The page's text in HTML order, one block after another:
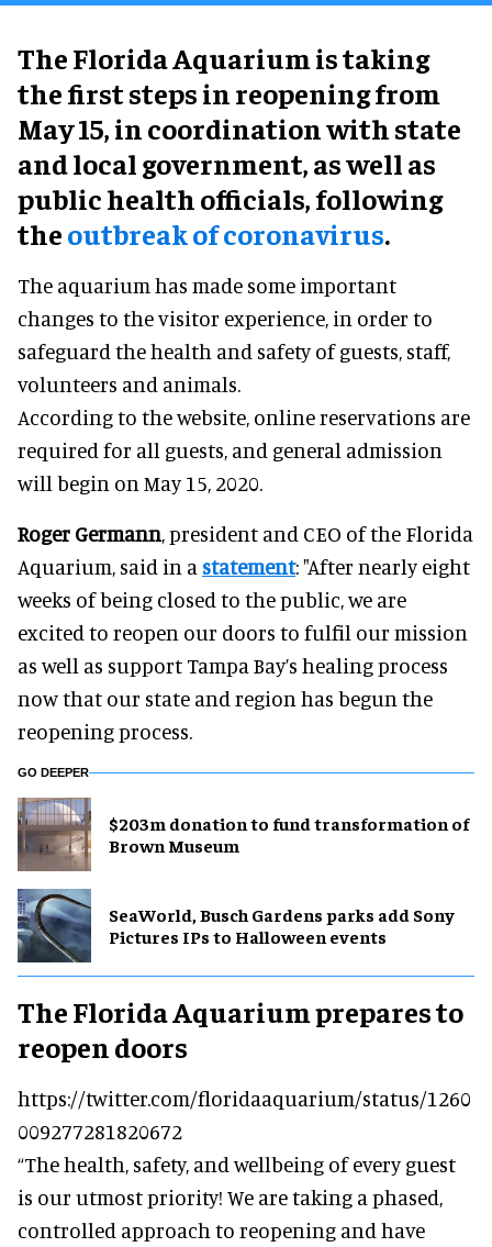
The Florida Aquarium is taking
the first steps in reopening from
May 15, in coordination with state
and local government, as well as
public health officials, following
theoutbreak of coronavirus.
The aquarium has made some important
changes to the visitor experience, in order to
safeguard the health and safety of guests, staff,
volunteers and animals.
According to the website, online reservations are
required for all guests, and general admission
will begin on May 15, 2020.
Roger Germann, president and CEO of the Florida
Aquarium, said in a statement: "After nearly eight
weeks of being closed to the public, we are
excited to reopen our doors to fulfil our mission
as well as support Tampa Bay’s healing process
now that our state and region has begun the
reopening process.
GO DEEPER
$203m donation to fund transformation of
Brown Museum
SeaWorld, Busch Gardens parks add Sony
Pictures IPs to Halloween events
The Florida Aquarium prepares to
reopen doors
https://twitter.com/floridaaquarium/status/1260
009277281820672
“The health, safety, and wellbeing of every guest
is our utmost priority! We are taking a phased,
controlled approach to reopening and have